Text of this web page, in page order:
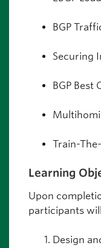
BGP
Securing
BGP Best
Train-
Learning
Upon
participants
Design